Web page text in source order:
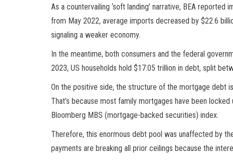
As a countervailing ‘soft landing’ narrative, BEA
from May 2022, average imports decreased by $22.6
signaling a weaker economy.
In the meantime, both consumers and the federal
2023, US households hold $17.05 trillion in debt, split
On the positive side, the structure of the mortgage debt
That’s because most family mortgages have been
Bloomberg MBS (mortgage-backed securities) index.
Therefore, this enormous debt pool was unaffected by
payments are breaking all prior ceilings because the